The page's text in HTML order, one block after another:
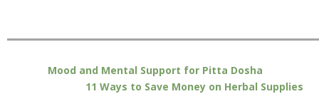
Mood and Mental Support for Pitta Dosha
11 Ways to Save Money on Herbal Supplies